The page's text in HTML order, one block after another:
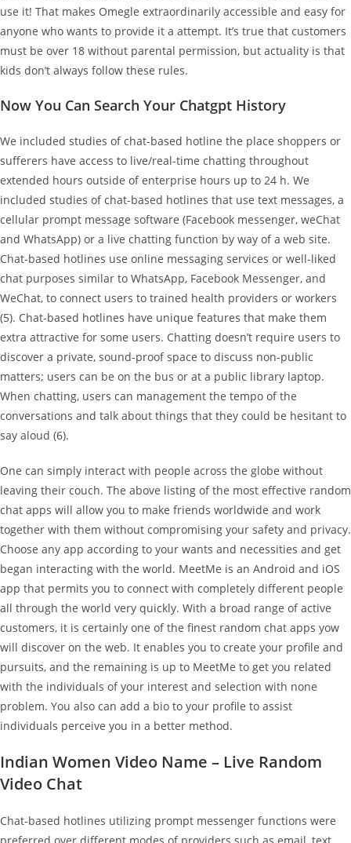
use it! That makes Omegle extraordinarily accessible and easy for
anyone who wants to provide it a attempt. It’s true that customers
must be over 18 without parental permission, but actuality is that
kids don’t always follow these rules.
Now You Can Search Your Chatgpt History
We included studies of chat-based hotline the place shoppers or
sufferers have access to live/real-time chatting throughout
extended hours outside of enterprise hours up to 24 h. We
included studies of chat-based hotlines that use text messages, a
cellular prompt message software (Facebook messenger, weChat
and WhatsApp) or a live chatting function by way of a web site.
Chat-based hotlines use online messaging services or well-liked
chat purposes similar to WhatsApp, Facebook Messenger, and
WeChat, to connect users to trained health providers or workers
(5). Chat-based hotlines have unique features that make them
extra attractive for some users. Chatting doesn’t require users to
discover a private, sound-proof space to discuss non-public
matters; users can be on the bus or at a public library laptop.
When chatting, users can management the tempo of the
conversations and talk about things that they could be hesitant to
say aloud (6).
One can simply interact with people across the globe without
leaving their couch. The above listing of the most effective random
chat apps will allow you to make friends worldwide and work
together with them without compromising your safety and privacy.
Choose any app according to your wants and necessities and get
began interacting with the world. MeetMe is an Android and iOS
app that permits you to connect with completely different people
all through the world very quickly. With a broad range of active
customers, it is certainly one of the finest random chat apps yow
will discover on the web. It enables you to create your profile and
pursuits, and the remaining is up to MeetMe to get you related
with the individuals of your interest and selection with none
problem. You also can add a bio to your profile to assist
individuals perceive you in a better method.
Indian Women Video Name – Live Random
Video Chat
Chat-based hotlines utilizing prompt messenger functions were